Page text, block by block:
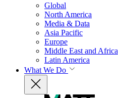
Global
North America
Media & Data
Asia Pacific
Europe
Middle East and Africa
Latin America
What We Do